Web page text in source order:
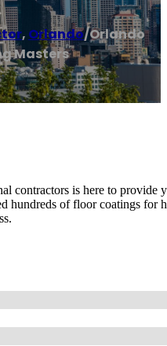
, Orlando/Orlando
Masters
contractors is here to provide
hundreds of floor coatings for